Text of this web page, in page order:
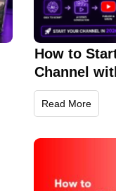
How to
Channel
Read More